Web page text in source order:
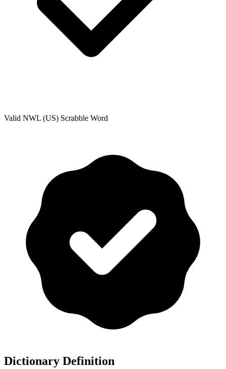
Valid NWL (US) Scrabble Word
Dictionary Definition